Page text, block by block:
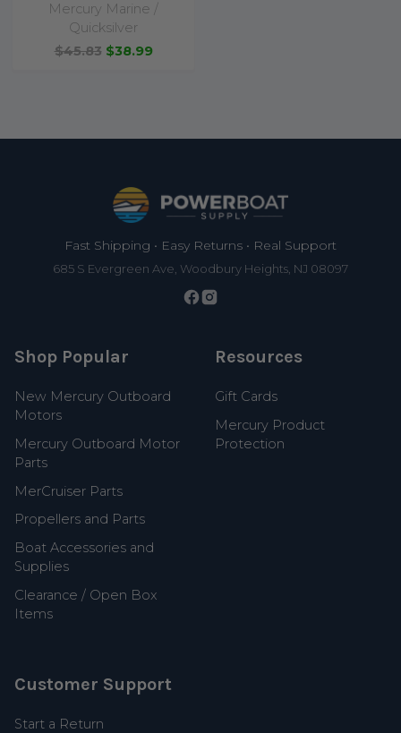
Mercury Marine /
Quicksilver
$45.83 $38.99
Fast Shipping • Easy Returns • Real Support
685 S Evergreen Ave, Woodbury Heights, NJ 08097
Shop Popular
New Mercury Outboard
Motors
Mercury Outboard Motor
Parts
MerCruiser Parts
Propellers and Parts
Boat Accessories and
Supplies
Clearance / Open Box
Items
Resources
Gift Cards
Mercury Product
Protection
Customer Support
Start a Return